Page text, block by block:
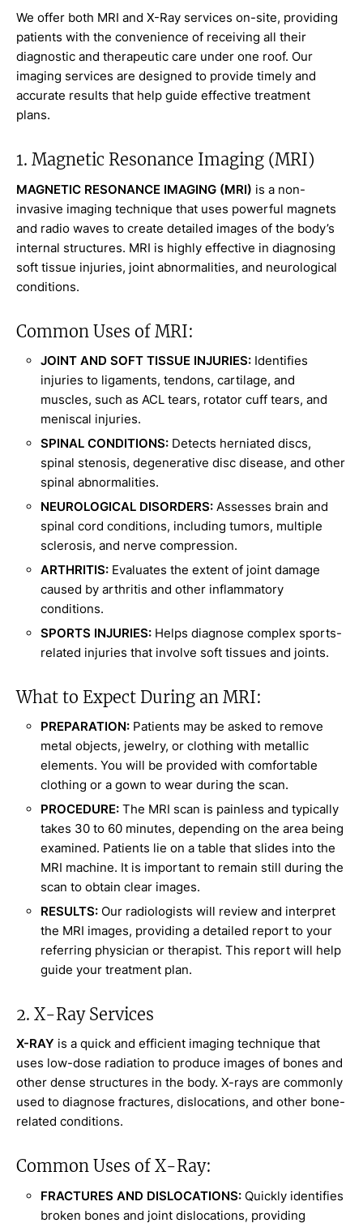
We offer both MRI and X-Ray services on-site, providing
patients with the convenience of receiving all their
diagnostic and therapeutic care under one roof. Our
imaging services are designed to provide timely and
accurate results that help guide effective treatment
plans.
1. Magnetic Resonance Imaging (MRI)
MAGNETIC RESONANCE IMAGING (MRI) is a non-
invasive imaging technique that uses powerful magnets
and radio waves to create detailed images of the body’s
internal structures. MRI is highly effective in diagnosing
soft tissue injuries, joint abnormalities, and neurological
conditions.
Common Uses of MRI:
JOINT AND SOFT TISSUE INJURIES: Identifies
injuries to ligaments, tendons, cartilage, and
muscles, such as ACL tears, rotator cuff tears, and
meniscal injuries.
SPINAL CONDITIONS: Detects herniated discs,
spinal stenosis, degenerative disc disease, and other
spinal abnormalities.
NEUROLOGICAL DISORDERS: Assesses brain and
spinal cord conditions, including tumors, multiple
sclerosis, and nerve compression.
ARTHRITIS: Evaluates the extent of joint damage
caused by arthritis and other inflammatory
conditions.
SPORTS INJURIES: Helps diagnose complex sports-
related injuries that involve soft tissues and joints.
What to Expect During an MRI:
PREPARATION: Patients may be asked to remove
metal objects, jewelry, or clothing with metallic
elements. You will be provided with comfortable
clothing or a gown to wear during the scan.
PROCEDURE: The MRI scan is painless and typically
takes 30 to 60 minutes, depending on the area being
examined. Patients lie on a table that slides into the
MRI machine. It is important to remain still during the
scan to obtain clear images.
RESULTS: Our radiologists will review and interpret
the MRI images, providing a detailed report to your
referring physician or therapist. This report will help
guide your treatment plan.
2. X-Ray Services
X-RAY is a quick and efficient imaging technique that
uses low-dose radiation to produce images of bones and
other dense structures in the body. X-rays are commonly
used to diagnose fractures, dislocations, and other bone-
related conditions.
Common Uses of X-Ray:
FRACTURES AND DISLOCATIONS: Quickly identifies
broken bones and joint dislocations, providing